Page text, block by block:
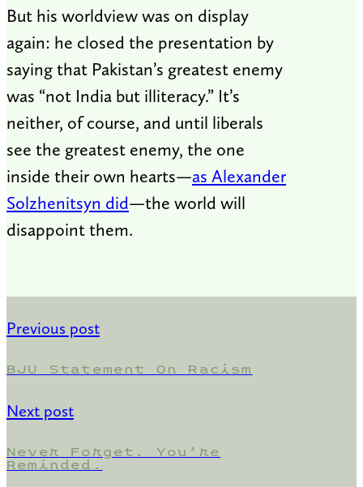
But his worldview was on display
again: he closed the presentation by
saying that Pakistan’s greatest enemy
was “not India but illiteracy.” It’s
neither, of course, and until liberals
see the greatest enemy, the one
inside their own hearts—as Alexander
Solzhenitsyn did—the world will
disappoint them.
Previous post
BJU Statement On Racism
Next post
Never Forget. You’re
Reminded.